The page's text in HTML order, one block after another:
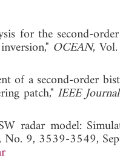
for the second-
OCEAN,
of a second-order
patch," IEEE
radar model:
No. 9, 3539-3549,